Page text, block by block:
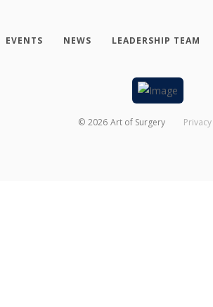
EVENTS NEWS LEADERSHIP TEAM
© 2026 Art of Surgery